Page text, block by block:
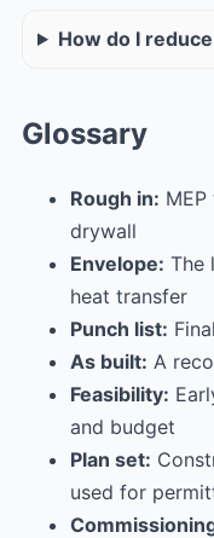
How do I
Glossary
Rough in:
drywall
Envelope: The
heat transfer
Punch list:
As built: A
Feasibility:
and budget
Plan set:
used for